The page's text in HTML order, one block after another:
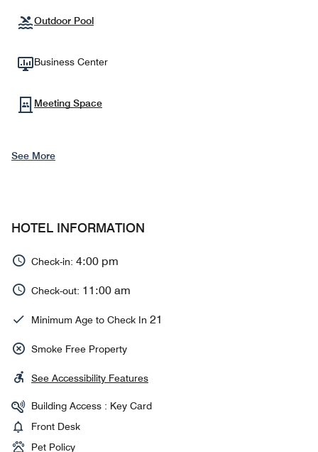
Outdoor Pool
Business Center
Meeting Space
See More
HOTEL INFORMATION
Check-in: 4:00 pm
Check-out: 11:00 am
Minimum Age to Check In 21
Smoke Free Property
See Accessibility Features
Building Access : Key Card
Front Desk
Pet Policy